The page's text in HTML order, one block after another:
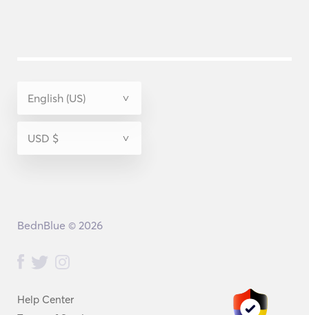
Help Center
BednBlue © 2026